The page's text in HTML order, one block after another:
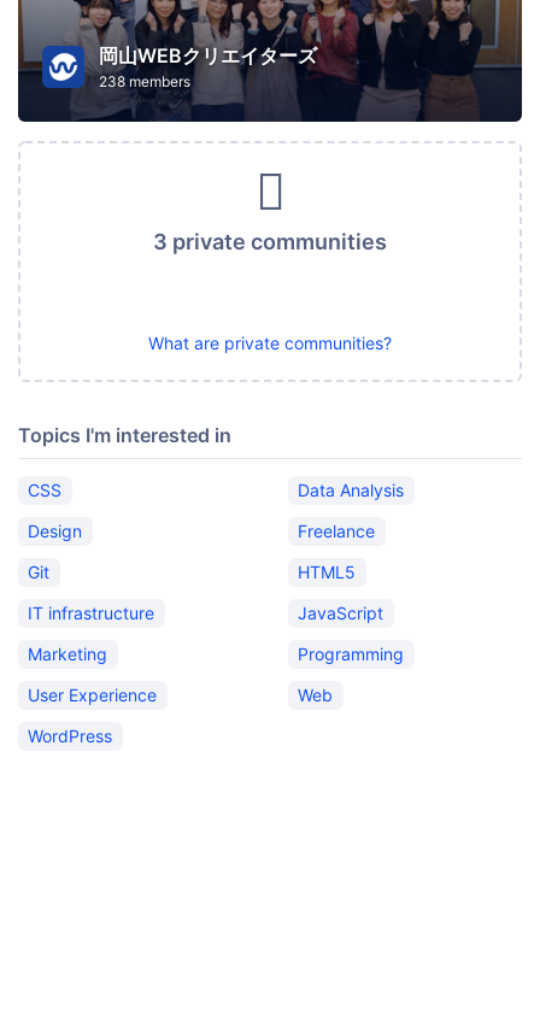
岡山WEBクリエイターズ
238 members
3 private communities
What are private communities?
Topics I'm interested in
CSS
Data Analysis
Design
Freelance
Git
HTML5
IT infrastructure
JavaScript
Marketing
Programming
User Experience
Web
WordPress